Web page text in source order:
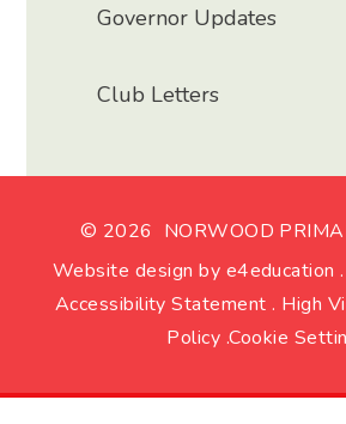
Governor Updates
Club Letters
© 2026 NORWOOD
Website design by e4education .
Accessibility Statement . High
Policy .Cookie